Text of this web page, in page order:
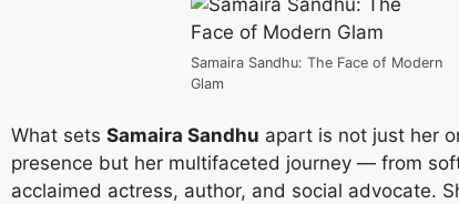
Samaira Sandhu: The Face of Modern
Glam
What sets Samaira Sandhu apart is not just her
presence but her multifaceted journey — from
acclaimed actress, author, and social advocate.